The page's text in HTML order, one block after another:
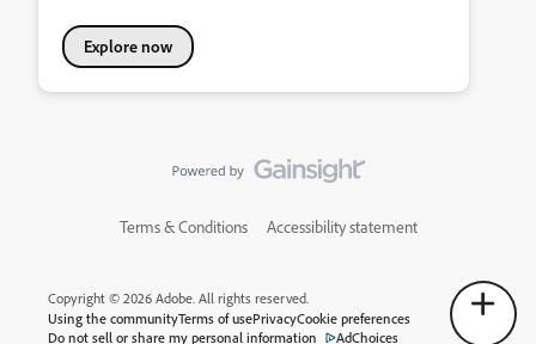
Explore now
Terms & Conditions Accessibility statement
Copyright © 2026 Adobe. All rights reserved.
Using the communityTerms of usePrivacyCookie preferences
Do not sell or share my personal information
AdChoices